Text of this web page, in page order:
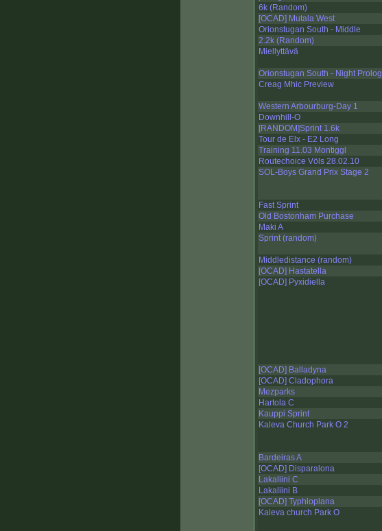
6k (Random)
[OCAD] Mutala West
Orionstugan South - Middle
2.2k (Random)
Miellyttävä
Orionstugan South - Night Prolog
Creag Mhic Preview
Western Arbourburg-Day 1
Downhill-O
[RANDOM]Sprint 1.6k
Tour de Elx - E2 Long
Training 11.03 Montiggl
Routechoice Völs 28.02.10
SOL-Boys Grand Prix Stage 2
Fast Sprint
Old Bostonham Purchase
Maki A
Sprint (random)
Middledistance (random)
[OCAD] Hastatella
[OCAD] Pyxidiella
[OCAD] Balladyna
[OCAD] Cladophora
Mezparks
Hartola C
Kauppi Sprint
Kaleva Church Park O 2
Bardeiras A
[OCAD] Disparalona
Lakaliini C
Lakaliini B
[OCAD] Typhloplana
Kaleva church Park O